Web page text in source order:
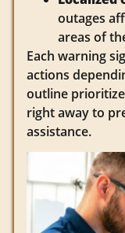
outages
areas of
Each warning
actions
outline
right away to
assistance.